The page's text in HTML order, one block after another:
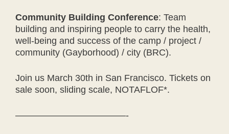
Community Building Conference: Team
building and inspiring people to carry the health,
well-being and success of the camp / project /
community (Gayborhood) / city (BRC).
Join us March 30th in San Francisco. Tickets on
sale soon, sliding scale, NOTAFLOF*.
————————————-